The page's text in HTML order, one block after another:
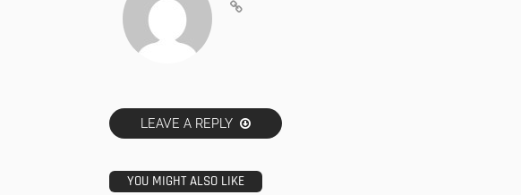
LEAVE A REPLY
YOU MIGHT ALSO LIKE